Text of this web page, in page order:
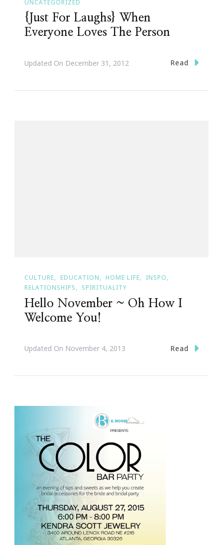
UNCATEGORIZED
{Just For Laughs} When
Everyone Loves The Person
Updated On December 31, 2012 Read
CULTURE EDUCATION HOME LIFE
INSPO
RELATIONSHIPS
SPIRITUALITY
Hello November ~ Oh How I
Welcome You!
Updated On November 4, 2013 Read